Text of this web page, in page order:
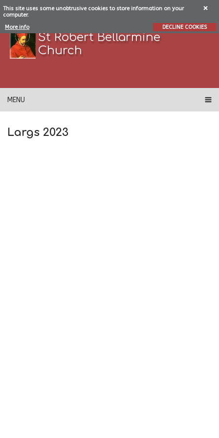
This site uses some unobtrusive cookies to store information on your
computer.
More info
DECLINE COOKIES
St Robert Bellarmine
Church
MENU
Largs 2023